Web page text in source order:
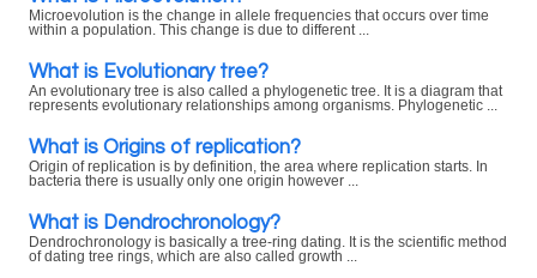
Microevolution is the change in allele frequencies that occurs over time
within a population. This change is due to different ...
What is Evolutionary tree?
An evolutionary tree is also called a phylogenetic tree. It is a diagram that
represents evolutionary relationships among organisms. Phylogenetic ...
What is Origins of replication?
Origin of replication is by definition, the area where replication starts. In
bacteria there is usually only one origin however ...
What is Dendrochronology?
Dendrochronology is basically a tree-ring dating. It is the scientific method
of dating tree rings, which are also called growth ...